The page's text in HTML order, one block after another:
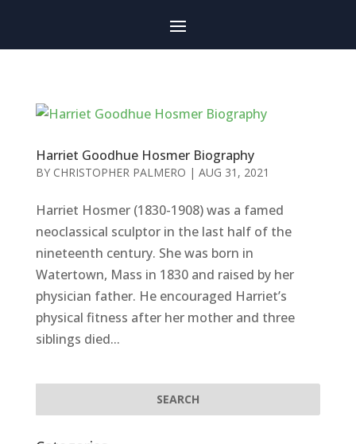
Harriet Goodhue Hosmer Biography
BY CHRISTOPHER PALMERO | AUG 31, 2021
Harriet Hosmer (1830-1908) was a famed
neoclassical sculptor in the last half of the
nineteenth century. She was born in
Watertown, Mass in 1830 and raised by her
physician father. He encouraged Harriet’s
physical fitness after her mother and three
siblings died...